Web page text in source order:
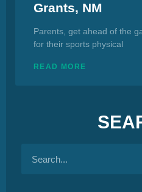
Grants, NM
Parents, get ahead of the
for their sports physical
READ MORE